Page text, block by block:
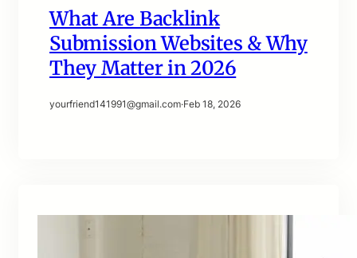
What Are Backlink
Submission Websites & Why
They Matter in 2026
yourfriend141991@gmail.com·Feb 18, 2026